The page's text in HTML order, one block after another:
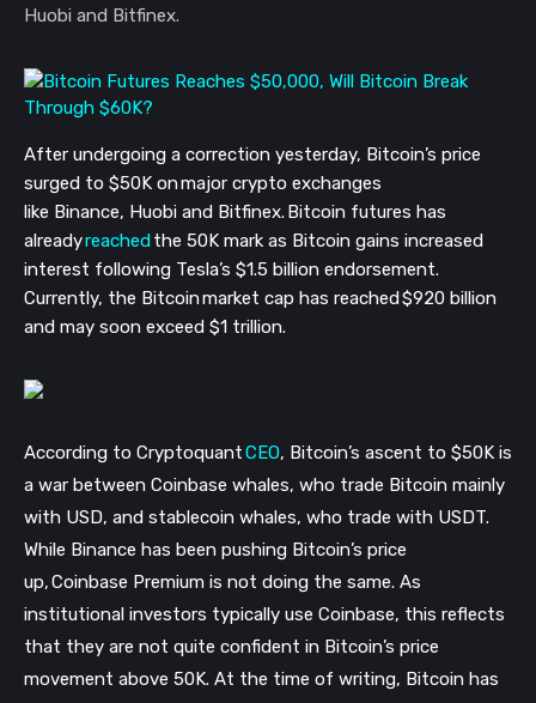
Huobi and Bitfinex.
After undergoing a correction yesterday, Bitcoin’s price
surged to $50K on major crypto exchanges
like Binance, Huobi and Bitfinex. Bitcoin futures has
alreadyreachedthe 50K mark as Bitcoin gains increased
interest following Tesla’s $1.5 billion endorsement.
Currently, the Bitcoin market cap has reached $920 billion
and may soon exceed $1 trillion.
According to CryptoquantCEO, Bitcoin’s ascent to $50K is
a war between Coinbase whales, who trade Bitcoin mainly
with USD, and stablecoin whales, who trade with USDT.
While Binance has been pushing Bitcoin’s price
up, Coinbase Premium is not doing the same. As
institutional investors typically use Coinbase, this reflects
that they are not quite confident in Bitcoin’s price
movement above 50K. At the time of writing, Bitcoin has